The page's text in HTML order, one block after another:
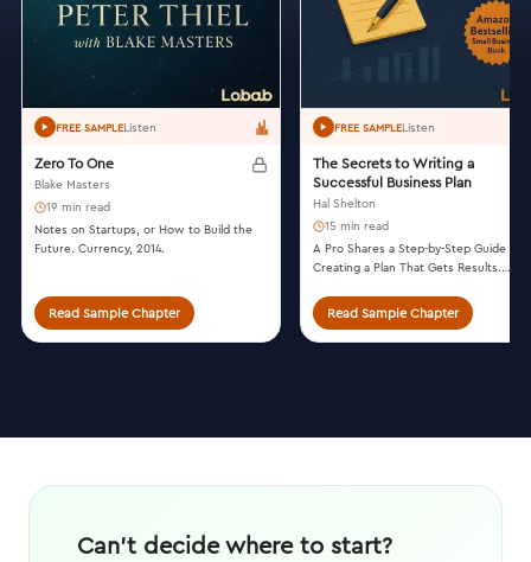
FREE SAMPLEListen
Zero To One
Blake Masters
19 min read
Notes on Startups, or How to Build the
Future. Currency, 2014.
Read Sample Chapter
FREE SAMPLEListen
The Secrets to Writing a
Successful Business Plan
Hal Shelton
15 min read
A Pro Shares a Step-by-Step Guide to
Creating a Plan That Gets Results.
Read Sample Chapter
Can't decide where to start?